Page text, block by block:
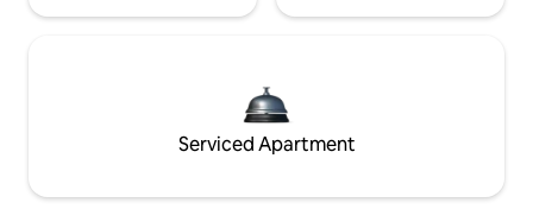
Serviced Apartment